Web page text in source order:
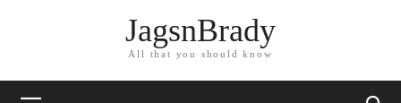
JagsnBrady
All that you should know